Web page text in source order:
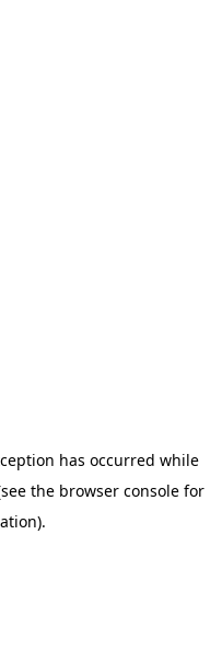
has occurred while
the browser console for